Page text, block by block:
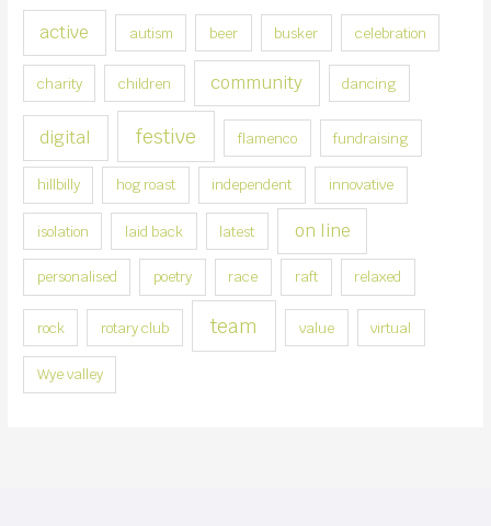
a
a
t
g
r
y
active autism beer busker celebration
charity children community dancing
digital festive flamenco fundraising
hillbilly hog roast independent innovative
isolation laid back latest on line
personalised poetry race raft relaxed
rock rotary club team value virtual
Wye valley